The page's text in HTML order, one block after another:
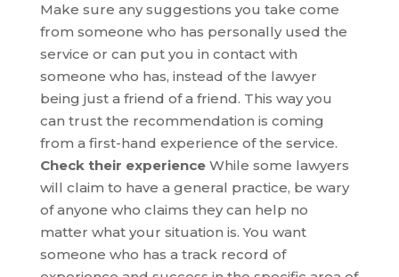
Make sure any suggestions you take come
from someone who has personally used the
service or can put you in contact with
someone who has, instead of the lawyer
being just a friend of a friend. This way you
can trust the recommendation is coming
from a first-hand experience of the service.
Check their experienceWhile some lawyers
will claim to have a general practice, be wary
of anyone who claims they can help no
matter what your situation is. You want
someone who has a track record of